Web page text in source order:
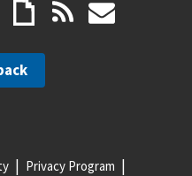
Privacy Program